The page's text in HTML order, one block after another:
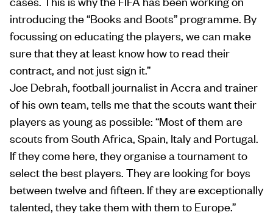
introducing the “Books and Boots” programme. By
focussing on educating the players, we can make
sure that they at least know how to read their
contract, and not just sign it.”
Joe Debrah, football journalist in Accra and trainer
of his own team, tells me that the scouts want their
players as young as possible: “Most of them are
scouts from South Africa, Spain, Italy and Portugal.
If they come here, they organise a tournament to
select the best players. They are looking for boys
between twelve and fifteen. If they are exceptionally
talented, they take them with them to Europe.”